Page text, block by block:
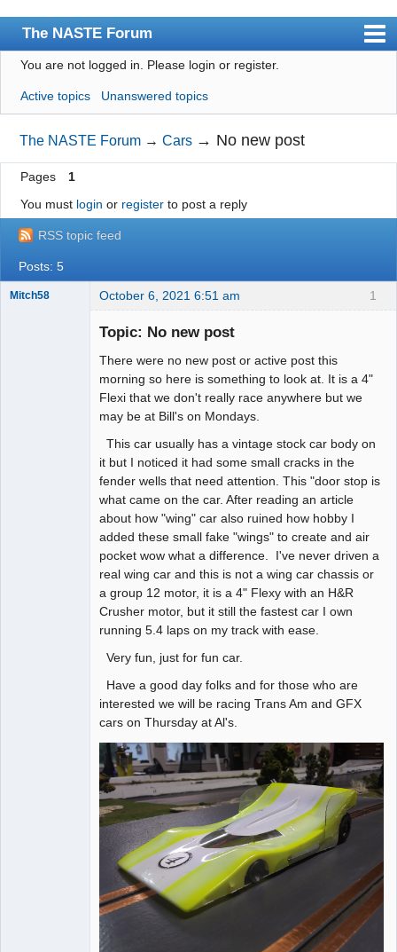
The NASTE Forum
Index
News
User list
Rules
Search
Register
Login
NASTE Home Page
You are not logged in. Please login or register.
Active topics Unanswered topics
The NASTE Forum →Cars → No new post
Pages
1
You must login or registerto post a reply
RSS topic feed
Posts: 5
1
Mitch58 October 6, 2021 6:51 am
Topic: No new post
There were no new post or active post this
morning so here is something to look at. It is a 4"
Flexi that we don't really race anywhere but we
may be at Bill's on Mondays.
This car usually has a vintage stock car body on
it but I noticed it had some small cracks in the
fender wells that need attention. This "door stop is
what came on the car. After reading an article
about how "wing" car also ruined how hobby I
added these small fake "wings" to create and air
pocket wow what a difference. I've never driven a
real wing car and this is not a wing car chassis or
a group 12 motor, it is a 4" Flexy with an H&R
Crusher motor, but it still the fastest car I own
running 5.4 laps on my track with ease.
Very fun, just for fun car.
Have a good day folks and for those who are
interested we will be racing Trans Am and GFX
cars on Thursday at Al's.